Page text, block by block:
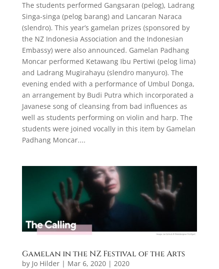
The students performed Gangsaran (pelog), Ladrang
Singa-singa (pelog barang) and Lancaran Naraca
(slendro). This year’s gamelan prizes (sponsored by
the NZ Indonesia Association and the Indonesian
Embassy) were also announced. Gamelan Padhang
Moncar performed Ketawang Ibu Pertiwi (pelog lima)
and Ladrang Mugirahayu (slendro manyuro). The
evening ended with a performance of Umbul Donga,
an arrangement by Budi Putra which incorporated a
Javanese song of cleansing from bad influences as
well as students performing on violin and harp. The
students were joined vocally in this item by Gamelan
Padhang Moncar....
Gamelan in the NZ Festival of the Arts
by Jo Hilder| Mar 6, 2020| 2020